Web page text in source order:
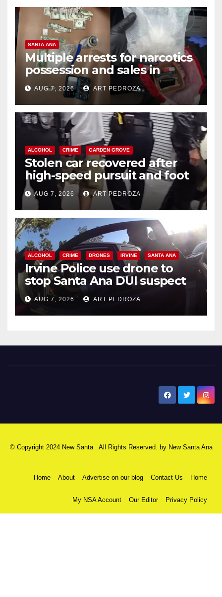
SANTA ANA
Multiple arrests for narcotics
possession and sales in
coastal OC
AUG 7, 2026 ART PEDROZA
ALCOHOL CRIME GARDEN GROVE
Stolen car recovered after
high-speed pursuit and foot
chase in west OC
AUG 7, 2026 ART PEDROZA
ALCOHOL CRIME DRONES IRVINE SANTA ANA
Irvine Police use drone to
stop Santa Ana DUI suspect
after near-miss collision
AUG 7, 2026 ART PEDROZA
© Copyright 2024 New Santa . All Rights Reserved. by New Santa Ana
Home About Advertise on our blog Contact Us Home
My NSA Account Our Editor Privacy Policy